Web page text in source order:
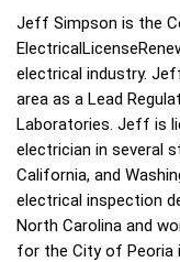
Jeff Simpson is the
electrical industry.
area as a Lead
Laboratories. Jeff is
electrician in several
California, and
electrical inspection
North Carolina and
for the City of Peoria